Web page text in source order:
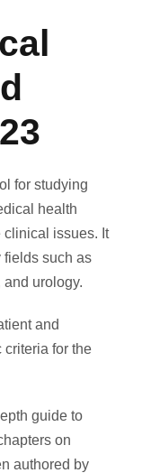
for studying
health
clinical issues. It
fields such as
urology.
and
for the
guide to
on
authored by